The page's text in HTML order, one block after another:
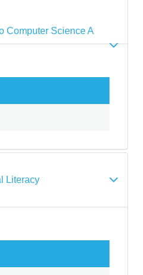
Computer Science A
Literacy